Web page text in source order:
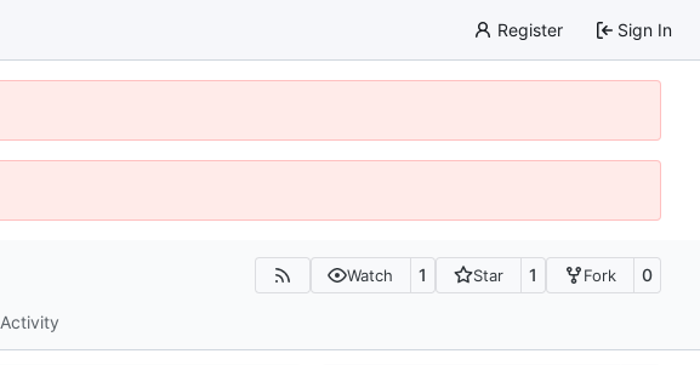
Register Sign In
Watch 1 Star 1 Fork 0
Activity